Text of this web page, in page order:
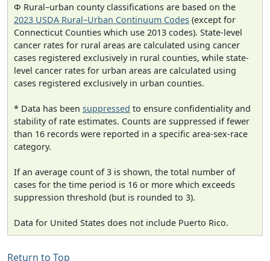
Φ Rural–urban county classifications are based on the
2023 USDA Rural–Urban Continuum Codes (except for
Connecticut Counties which use 2013 codes). State-level
cancer rates for rural areas are calculated using cancer
cases registered exclusively in rural counties, while state-
level cancer rates for urban areas are calculated using
cases registered exclusively in urban counties.
* Data has been suppressed to ensure confidentiality and
stability of rate estimates. Counts are suppressed if fewer
than 16 records were reported in a specific area-sex-race
category.
If an average count of 3 is shown, the total number of
cases for the time period is 16 or more which exceeds
suppression threshold (but is rounded to 3).
Data for United States does not include Puerto Rico.
Return to Top